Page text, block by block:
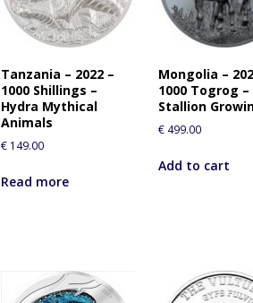
n
t
e
w
Tanzania – 2022 –
1000 Shillings –
Hydra Mythical
Animals
€ 149.00
Read more
Mongolia –
1000 Togrog –
Stallion
€499.00
Add to cart